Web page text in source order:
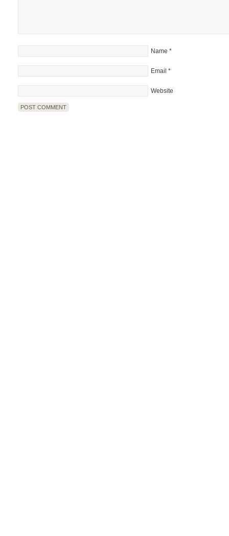
Name *
Email *
Website